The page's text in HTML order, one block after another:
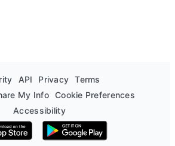
API Privacy
Terms
My Info Cookie Preferences
Accessibility
on the App Store
Get it on Google Play